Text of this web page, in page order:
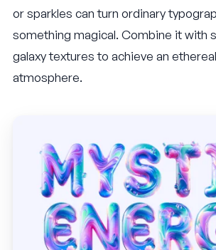
or sparkles can turn ordinary
something magical. Combine it with
galaxy textures to achieve an
atmosphere.